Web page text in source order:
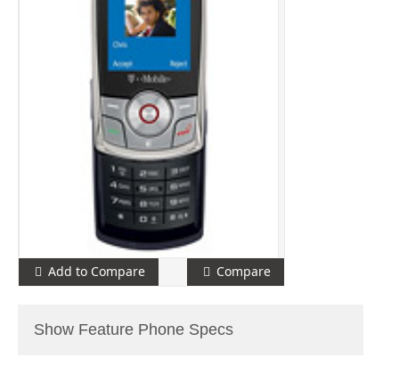
Add to Compare Compare
Show Feature Phone Specs